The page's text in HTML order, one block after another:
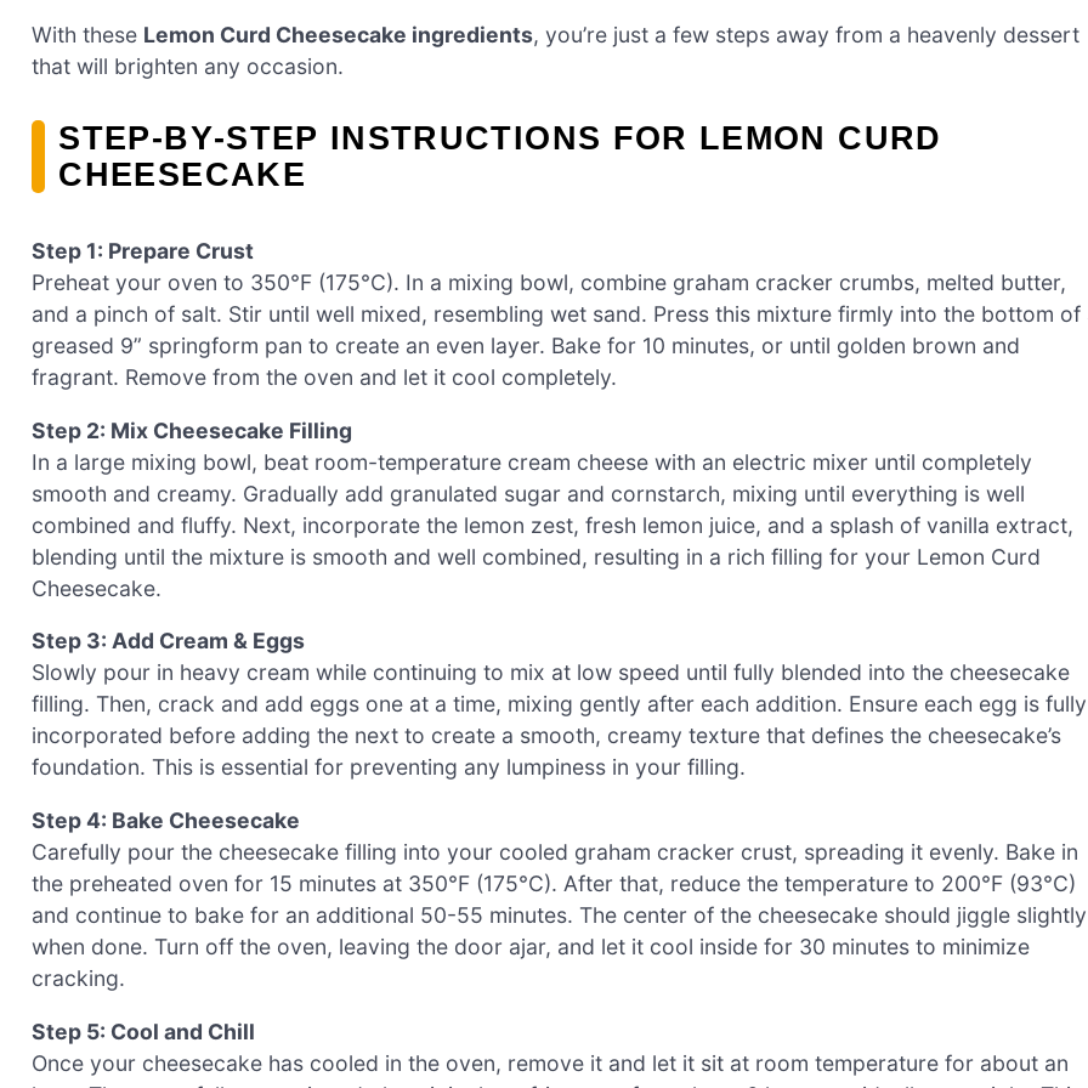
With these Lemon Curd Cheesecake ingredients, you’re just a few steps away from a heavenly dessert
that will brighten any occasion.
STEP‑BY‑STEP INSTRUCTIONS FOR LEMON CURD
CHEESECAKE
Step 1: Prepare Crust
Preheat your oven to 350°F (175°C). In a mixing bowl, combine graham cracker crumbs, melted butter,
and a pinch of salt. Stir until well mixed, resembling wet sand. Press this mixture firmly into the bottom of
greased 9” springform pan to create an even layer. Bake for 10 minutes, or until golden brown and
fragrant. Remove from the oven and let it cool completely.
Step 2: Mix Cheesecake Filling
In a large mixing bowl, beat room-temperature cream cheese with an electric mixer until completely
smooth and creamy. Gradually add granulated sugar and cornstarch, mixing until everything is well
combined and fluffy. Next, incorporate the lemon zest, fresh lemon juice, and a splash of vanilla extract,
blending until the mixture is smooth and well combined, resulting in a rich filling for your Lemon Curd
Cheesecake.
Step 3: Add Cream & Eggs
Slowly pour in heavy cream while continuing to mix at low speed until fully blended into the cheesecake
filling. Then, crack and add eggs one at a time, mixing gently after each addition. Ensure each egg is fully
incorporated before adding the next to create a smooth, creamy texture that defines the cheesecake’s
foundation. This is essential for preventing any lumpiness in your filling.
Step 4: Bake Cheesecake
Carefully pour the cheesecake filling into your cooled graham cracker crust, spreading it evenly. Bake in
the preheated oven for 15 minutes at 350°F (175°C). After that, reduce the temperature to 200°F (93°C)
and continue to bake for an additional 50-55 minutes. The center of the cheesecake should jiggle slightly
when done. Turn off the oven, leaving the door ajar, and let it cool inside for 30 minutes to minimize
cracking.
Step 5: Cool and Chill
Once your cheesecake has cooled in the oven, remove it and let it sit at room temperature for about an